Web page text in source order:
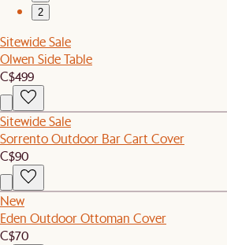
2
Sitewide Sale
Olwen Side Table
C$499
Sitewide Sale
Sorrento Outdoor Bar Cart Cover
C$90
New
Eden Outdoor Ottoman Cover
C$70